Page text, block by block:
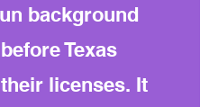
background
Texas
licenses. It